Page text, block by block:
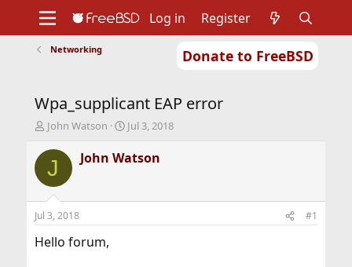
Donate to FreeBSD
Support
Foundation
Log in Register
Networking
Wpa_supplicant EAP error
T
r
d
s
t
a
John Watson
S
a
r
t
Jul 3, 2018
J John Watson
Jul 3, 2018 #1
Hello forum,